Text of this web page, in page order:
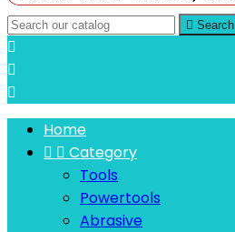
 Search



Home
  Category
Tools
Powertools
Abrasive